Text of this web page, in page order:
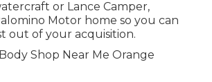
or Lance Camper,
Motor home so you can
out of your acquisition.